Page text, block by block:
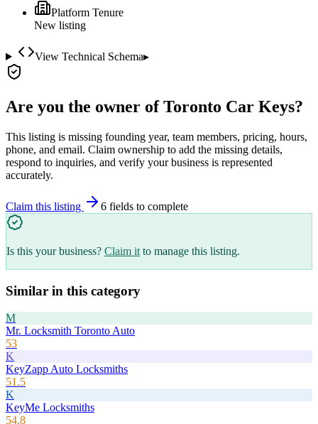
Platform Tenure
New listing
View Technical Schema▸
Are you the owner ofToronto Car Keys?
This listing is missing founding year, team members, pricing, hours,
phone, and email. Claim ownership to add the missing details,
respond to inquiries, and verify your business is represented
accurately.
Claim this listing 6 fields to complete
Is this your business? Claim it to manage this listing.
Similar in this category
M
Mr. Locksmith Toronto Auto
53
K
KeyZapp Auto Locksmiths
51.5
K
KeyMe Locksmiths
54.8